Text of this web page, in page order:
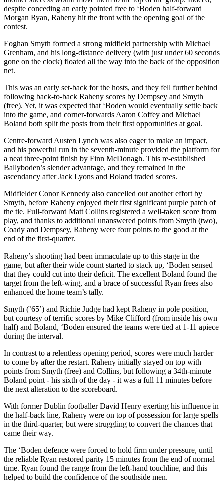
despite conceding an early pointed free to ‘Boden half-forward
Morgan Ryan, Raheny hit the front with the opening goal of the
contest.
Eoghan Smyth formed a strong midfield partnership with Michael
Grenham, and his long-distance delivery (with just under 60 seconds
gone on the clock) floated all the way into the back of the opposition
net.
This was an early set-back for the hosts, and they fell further behind
following back-to-back Raheny scores by Dempsey and Smyth
(free). Yet, it was expected that ‘Boden would eventually settle back
into the game, and corner-forwards Aaron Coffey and Michael
Boland both split the posts from their first opportunities at goal.
Centre-forward Austen Lynch was also eager to make an impact,
and his powerful run in the seventh-minute provided the platform for
a neat three-point finish by Finn McDonagh. This re-established
Ballyboden’s slender advantage, and they remained in the
ascendancy after Jack Lyons and Boland traded scores.
Midfielder Conor Kennedy also cancelled out another effort by
Smyth, before Raheny enjoyed their first significant purple patch of
the tie. Full-forward Matt Collins registered a well-taken score from
play, and thanks to additional unanswered points from Smyth (two),
Coady and Dempsey, Raheny were four points to the good at the
end of the first-quarter.
Raheny’s shooting had been immaculate up to this stage in the
game, but after their wide count started to stack up, ‘Boden sensed
that they could cut into their deficit. The excellent Boland found the
target from the left-wing, and a brace of successful Ryan frees also
enhanced the home team’s tally.
Smyth (’65’) and Richie Judge had kept Raheny in pole position,
but courtesy of terrific scores by Mike Clifford (from inside his own
half) and Boland, ‘Boden ensured the teams were tied at 1-11 apiece
during the interval.
In contrast to a relentless opening period, scores were much harder
to come by after the restart. Raheny initially stayed on top with
points from Smyth (free) and Collins, but following a 34th-minute
Boland point - his sixth of the day - it was a full 11 minutes before
the next alteration to the scoreboard.
With former Dublin footballer David Henry exerting his influence in
the half-back line, Raheny were on top of possession for large spells
in the third-quarter, but were struggling to convert the chances that
came their way.
The ‘Boden defence were forced to hold firm under pressure, until
the reliable Ryan restored parity 15 minutes from the end of normal
time. Ryan found the range from the left-hand touchline, and this
helped to build the confidence of the southside men.